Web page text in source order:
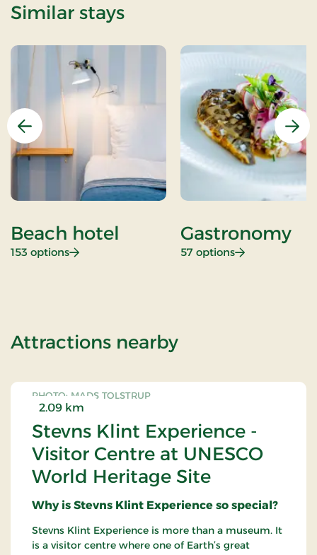
Similar stays
Previous
Beach hotel
153 options: Beach hotel
Gastronomy
57 options: Gastronomy
Attractions nearbyof Golf 54 Stay
PHOTO: MADS TOLSTRUP
Stevns Klint Experience -
Visitor Centre at UNESCO
World Heritage Site
2.09 km
Why is Stevns Klint Experience so special?
Stevns Klint Experience is more than a museum. It
is a visitor centre where one of Earth’s great